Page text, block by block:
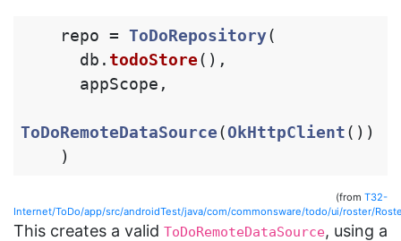
repo = ToDoRepository(
db . todoStore(),
appScope ,
ToDoRemoteDataSource(OkHttpClient())
)
(from T32-
Internet/ToDo/app/src/androidTest/java/com/commonsware/todo/ui/roster/
This creates a valid ToDoRemoteDataSource, using a